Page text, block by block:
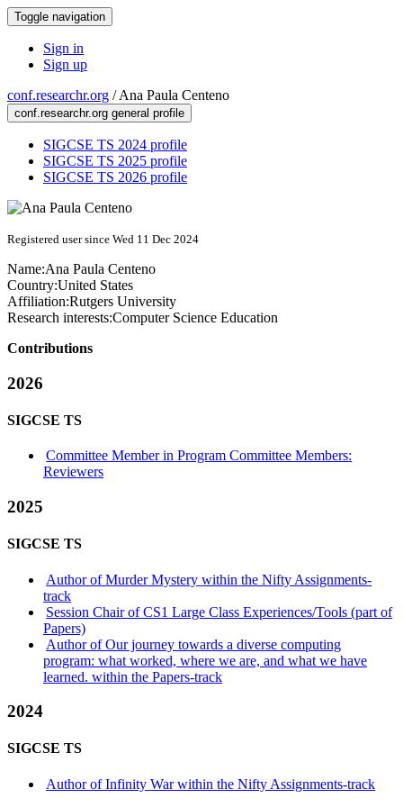
Toggle navigation
Sign in
Sign up
conf.researchr.org /Ana Paula Centeno
conf.researchr.org general profile
SIGCSE TS 2024 profile
SIGCSE TS 2025 profile
SIGCSE TS 2026 profile
Registered user since Wed 11 Dec 2024
Name:Ana Paula Centeno
Country:United States
Affiliation:Rutgers University
Research interests:Computer Science Education
Contributions
2026
SIGCSE TS
Committee Member in Program Committee Members:
Reviewers
2025
SIGCSE TS
Author of Murder Mystery within the Nifty Assignments-
track
Session Chair of CS1 Large Class Experiences/Tools (part of
Papers)
Author of Our journey towards a diverse computing
program: what worked, where we are, and what we have
learned. within the Papers-track
2024
SIGCSE TS
Author of Infinity War within the Nifty Assignments-track